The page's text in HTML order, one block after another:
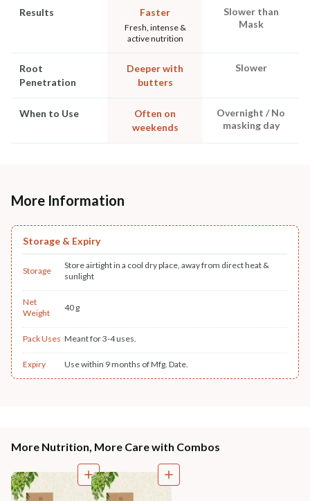
Results Faster
Fresh, intense &
active nutrition
Slower than
Mask
Root
Penetration
Deeper with
butters
Slower
When to Use
Often on
weekends
Overnight / No
masking day
More Information
Storage & Expiry
Storage
Store airtight in a cool dry place, away from direct heat &
sunlight
Net
Weight
40 g
Pack Uses Meant for 3-4 uses.
Expiry Use within 9 months of Mfg. Date.
More Nutrition, More Care with Combos